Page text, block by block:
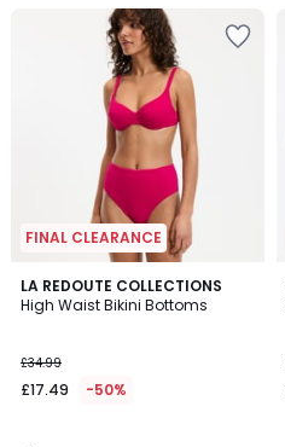
FINAL CLEARANCE
LA REDOUTE COLLECTIONS
High Waist Bikini Bottoms
£34.99
£17.49 -50%
4
/